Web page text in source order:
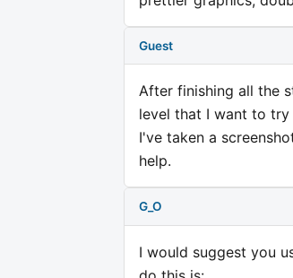
Guest
After finishing all the
level that I want to try
I've taken a
help.
G_O
I would suggest you